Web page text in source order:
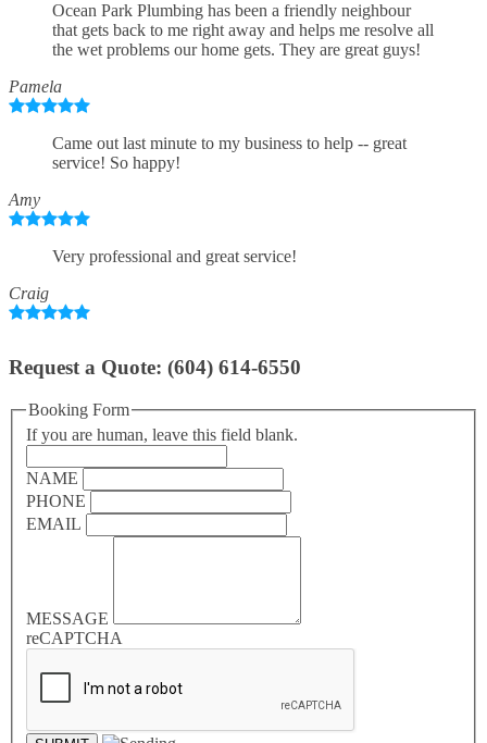
Ocean Park Plumbing has been a friendly neighbour
that gets back to me right away and helps me resolve all
the wet problems our home gets. They are great guys!
Pamela
Came out last minute to my business to help -- great
service! So happy!
Amy
Very professional and great service!
Craig
Request a Quote: (604) 614-6550
Booking Form
If you are human, leave this field blank.
NAME
PHONE
EMAIL
MESSAGE
reCAPTCHA